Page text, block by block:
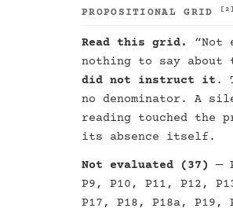
PROPOSITIONAL GRID [2]
Read this grid. “Not
nothing to say about
did not instruct it .
no denominator. A
reading touched the
its absence itself.
Not evaluated (37) —
P9, P10, P11, P12,
P17, P18, P18a, P19,